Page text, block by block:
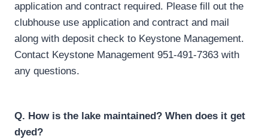
application and contract required. Please fill out the
clubhouse use application and contract and mail
along with deposit check to Keystone Management.
Contact Keystone Management 951-491-7363 with
any questions.
Q. How is the lake maintained? When does it get
dyed?